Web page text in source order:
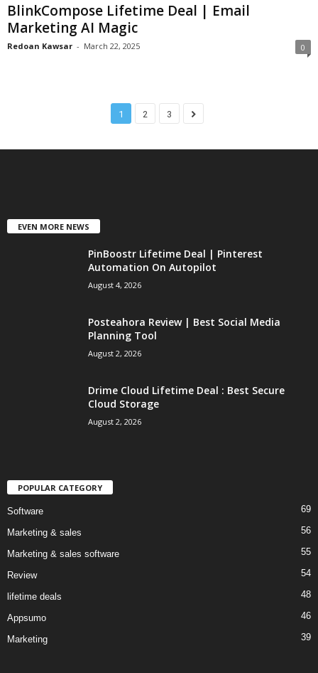
BlinkCompose Lifetime Deal | Email
Marketing AI Magic
Redoan Kawsar - March 22, 2025 0
1 2 3
EVEN MORE NEWS
PinBoostr Lifetime Deal | Pinterest
Automation On Autopilot
August 4, 2026
Posteahora Review | Best Social Media
Planning Tool
August 2, 2026
Drime Cloud Lifetime Deal : Best Secure
Cloud Storage
August 2, 2026
POPULAR CATEGORY
Software 69
Marketing & sales 56
Marketing & sales software 55
Review 54
lifetime deals 48
Appsumo 46
Marketing 39